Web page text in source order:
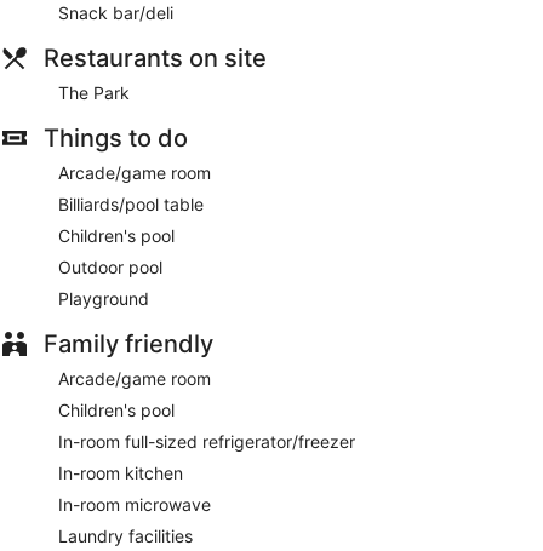
Snack bar/deli
Restaurants on site
The Park
Things to do
Arcade/game room
Billiards/pool table
Children's pool
Outdoor pool
Playground
Family friendly
Arcade/game room
Children's pool
In-room full-sized refrigerator/freezer
In-room kitchen
In-room microwave
Laundry facilities